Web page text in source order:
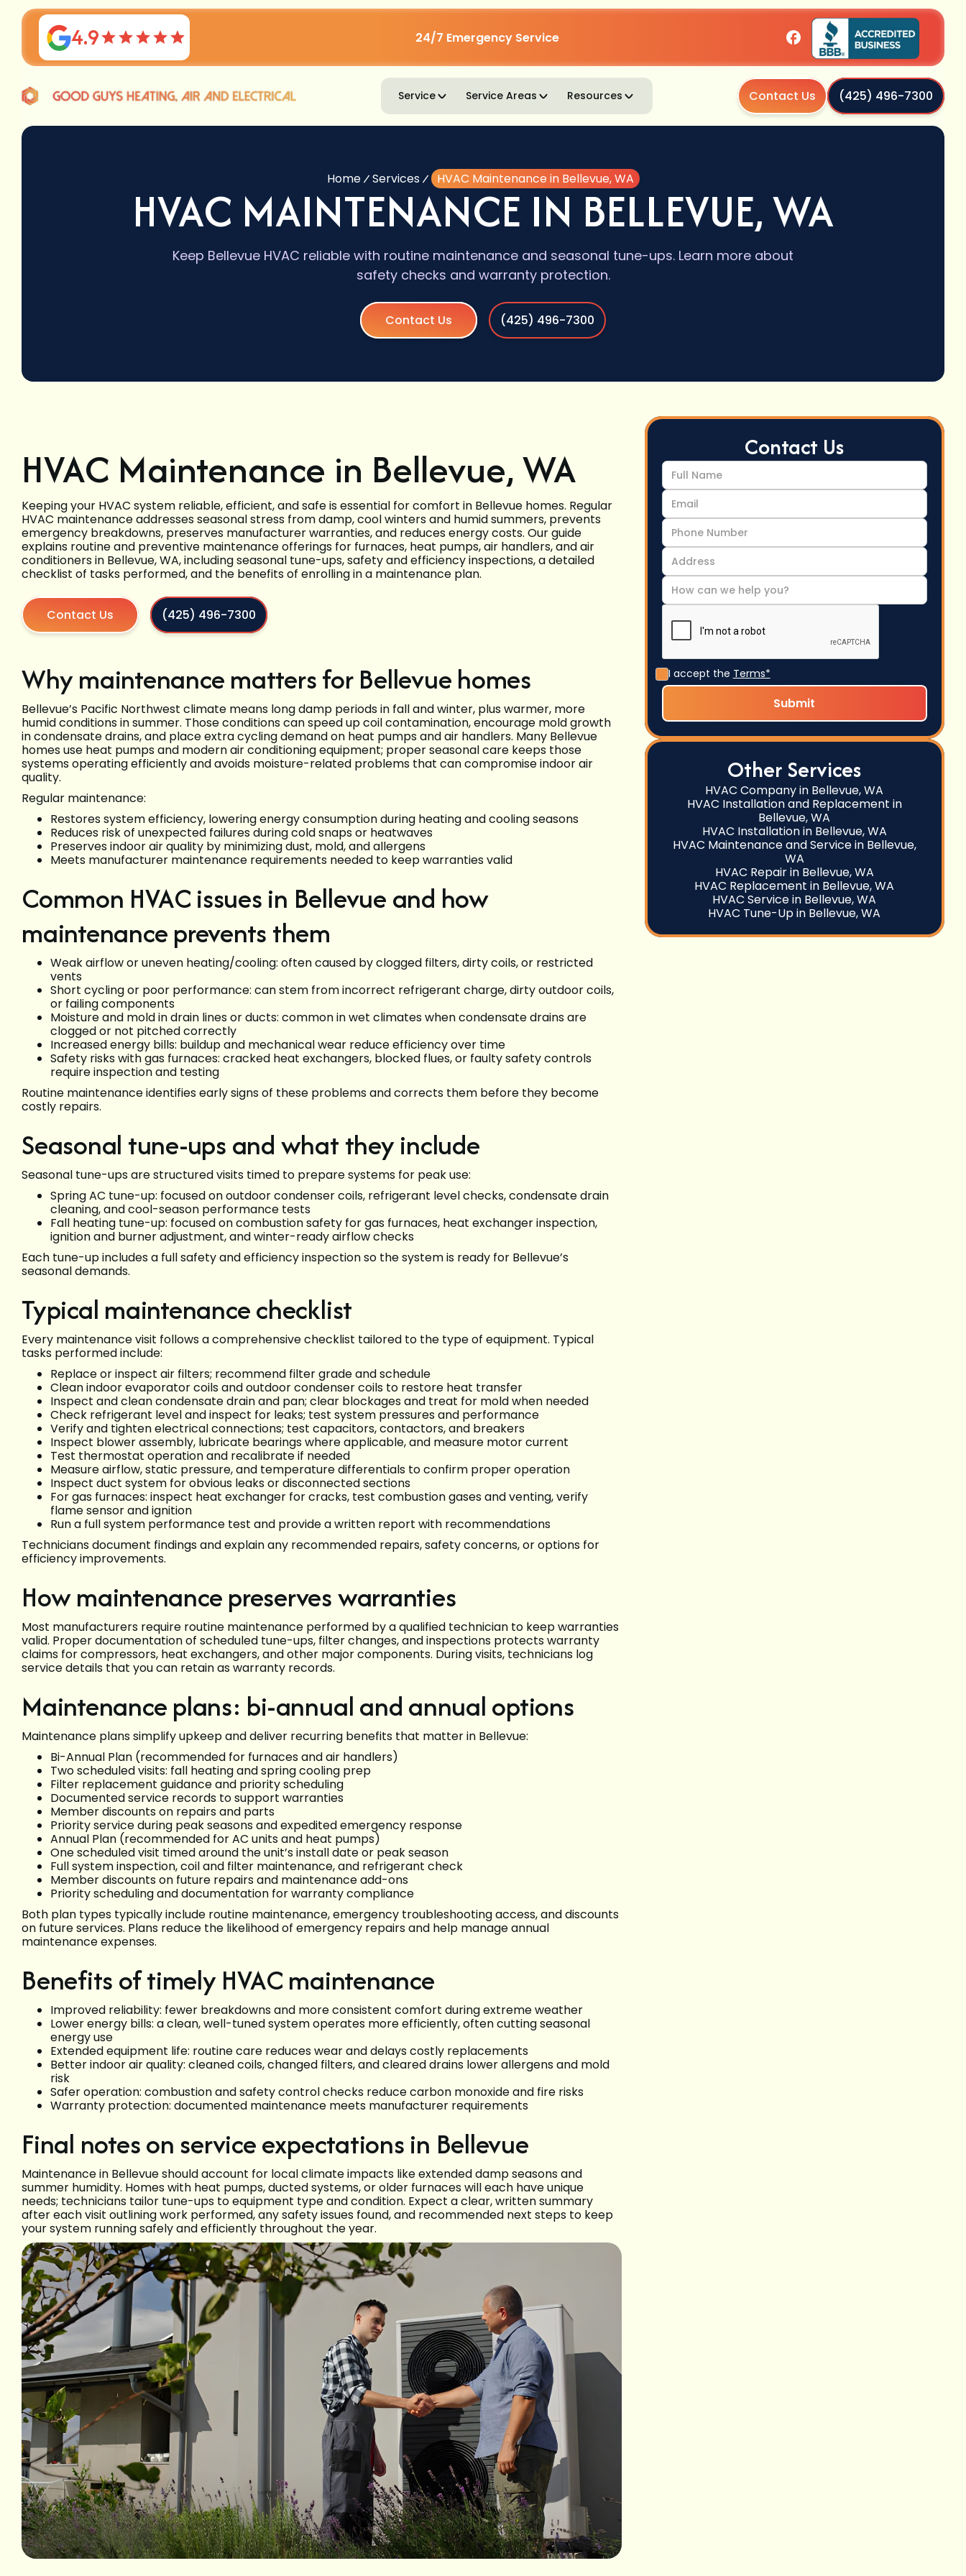
4.9 24/7 Emergency Service
Service Service Areas Resources Contact Us (425) 496-7300
Home Services HVAC Maintenance in Bellevue, WA
HVAC MAINTENANCE IN BELLEVUE, WA
Keep Bellevue HVAC reliable with routine maintenance and seasonal tune-ups. Learn more about
safety checks and warranty protection.
Contact Us (425) 496-7300
HVAC Maintenance in Bellevue, WA
Keeping your HVAC system reliable, efficient, and safe is essential for comfort in Bellevue homes. Regular
HVAC maintenance addresses seasonal stress from damp, cool winters and humid summers, prevents
emergency breakdowns, preserves manufacturer warranties, and reduces energy costs. Our guide
explains routine and preventive maintenance offerings for furnaces, heat pumps, air handlers, and air
conditioners in Bellevue, WA, including seasonal tune-ups, safety and efficiency inspections, a detailed
checklist of tasks performed, and the benefits of enrolling in a maintenance plan.
Contact Us (425) 496-7300
Why maintenance matters for Bellevue homes
Bellevue’s Pacific Northwest climate means long damp periods in fall and winter, plus warmer, more
humid conditions in summer. Those conditions can speed up coil contamination, encourage mold growth
in condensate drains, and place extra cycling demand on heat pumps and air handlers. Many Bellevue
homes use heat pumps and modern air conditioning equipment; proper seasonal care keeps those
systems operating efficiently and avoids moisture-related problems that can compromise indoor air
quality.
Regular maintenance:
Restores system efficiency, lowering energy consumption during heating and cooling seasons
Reduces risk of unexpected failures during cold snaps or heatwaves
Preserves indoor air quality by minimizing dust, mold, and allergens
Meets manufacturer maintenance requirements needed to keep warranties valid
Common HVAC issues in Bellevue and how
maintenance prevents them
Weak airflow or uneven heating/cooling: often caused by clogged filters, dirty coils, or restricted
vents
Short cycling or poor performance: can stem from incorrect refrigerant charge, dirty outdoor coils,
or failing components
Moisture and mold in drain lines or ducts: common in wet climates when condensate drains are
clogged or not pitched correctly
Increased energy bills: buildup and mechanical wear reduce efficiency over time
Safety risks with gas furnaces: cracked heat exchangers, blocked flues, or faulty safety controls
require inspection and testing
Routine maintenance identifies early signs of these problems and corrects them before they become
costly repairs.
Seasonal tune-ups and what they include
Seasonal tune-ups are structured visits timed to prepare systems for peak use:
Spring AC tune-up: focused on outdoor condenser coils, refrigerant level checks, condensate drain
cleaning, and cool-season performance tests
Fall heating tune-up: focused on combustion safety for gas furnaces, heat exchanger inspection,
ignition and burner adjustment, and winter-ready airflow checks
Each tune-up includes a full safety and efficiency inspection so the system is ready for Bellevue’s
seasonal demands.
Typical maintenance checklist
Every maintenance visit follows a comprehensive checklist tailored to the type of equipment. Typical
tasks performed include:
Replace or inspect air filters; recommend filter grade and schedule
Clean indoor evaporator coils and outdoor condenser coils to restore heat transfer
Inspect and clean condensate drain and pan; clear blockages and treat for mold when needed
Check refrigerant level and inspect for leaks; test system pressures and performance
Verify and tighten electrical connections; test capacitors, contactors, and breakers
Inspect blower assembly, lubricate bearings where applicable, and measure motor current
Test thermostat operation and recalibrate if needed
Measure airflow, static pressure, and temperature differentials to confirm proper operation
Inspect duct system for obvious leaks or disconnected sections
For gas furnaces: inspect heat exchanger for cracks, test combustion gases and venting, verify
flame sensor and ignition
Run a full system performance test and provide a written report with recommendations
Technicians document findings and explain any recommended repairs, safety concerns, or options for
efficiency improvements.
How maintenance preserves warranties
Most manufacturers require routine maintenance performed by a qualified technician to keep warranties
valid. Proper documentation of scheduled tune-ups, filter changes, and inspections protects warranty
claims for compressors, heat exchangers, and other major components. During visits, technicians log
service details that you can retain as warranty records.
Maintenance plans: bi-annual and annual options
Maintenance plans simplify upkeep and deliver recurring benefits that matter in Bellevue:
Bi-Annual Plan (recommended for furnaces and air handlers)
Two scheduled visits: fall heating and spring cooling prep
Filter replacement guidance and priority scheduling
Documented service records to support warranties
Member discounts on repairs and parts
Priority service during peak seasons and expedited emergency response
Annual Plan (recommended for AC units and heat pumps)
One scheduled visit timed around the unit’s install date or peak season
Full system inspection, coil and filter maintenance, and refrigerant check
Member discounts on future repairs and maintenance add-ons
Priority scheduling and documentation for warranty compliance
Both plan types typically include routine maintenance, emergency troubleshooting access, and discounts
on future services. Plans reduce the likelihood of emergency repairs and help manage annual
maintenance expenses.
Benefits of timely HVAC maintenance
Improved reliability: fewer breakdowns and more consistent comfort during extreme weather
Lower energy bills: a clean, well-tuned system operates more efficiently, often cutting seasonal
energy use
Extended equipment life: routine care reduces wear and delays costly replacements
Better indoor air quality: cleaned coils, changed filters, and cleared drains lower allergens and mold
risk
Safer operation: combustion and safety control checks reduce carbon monoxide and fire risks
Warranty protection: documented maintenance meets manufacturer requirements
Final notes on service expectations in Bellevue
Maintenance in Bellevue should account for local climate impacts like extended damp seasons and
summer humidity. Homes with heat pumps, ducted systems, or older furnaces will each have unique
needs; technicians tailor tune-ups to equipment type and condition. Expect a clear, written summary
after each visit outlining work performed, any safety issues found, and recommended next steps to keep
your system running safely and efficiently throughout the year.
Contact Us
I accept the Terms*
Other Services
HVAC Company in Bellevue, WA
HVAC Installation and Replacement in
Bellevue, WA
HVAC Installation in Bellevue, WA
HVAC Maintenance and Service in Bellevue,
WA
HVAC Repair in Bellevue, WA
HVAC Replacement in Bellevue, WA
HVAC Service in Bellevue, WA
HVAC Tune-Up in Bellevue, WA